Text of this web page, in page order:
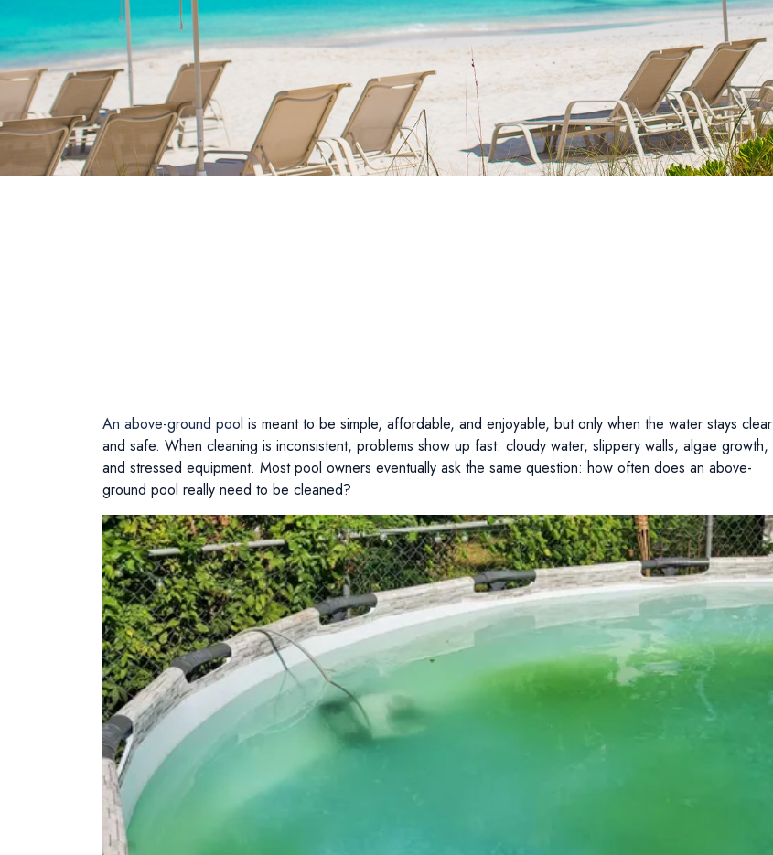
An above-ground pool is meant to be simple, affordable, and enjoyable, but only when the water stays clear
and safe. When cleaning is inconsistent, problems show up fast: cloudy water, slippery walls, algae growth,
and stressed equipment. Most pool owners eventually ask the same question: how often does an above-
ground pool really need to be cleaned?